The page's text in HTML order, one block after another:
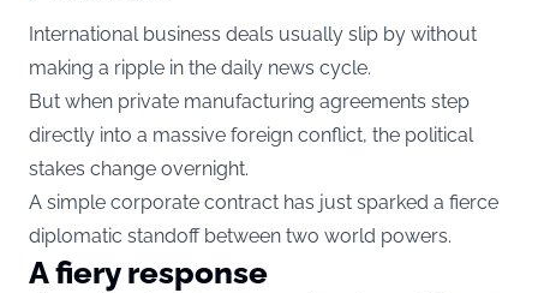
International business deals usually slip by without
making a ripple in the daily news cycle.
But when private manufacturing agreements step
directly into a massive foreign conflict, the political
stakes change overnight.
A simple corporate contract has just sparked a fierce
diplomatic standoff between two world powers.
A fiery response